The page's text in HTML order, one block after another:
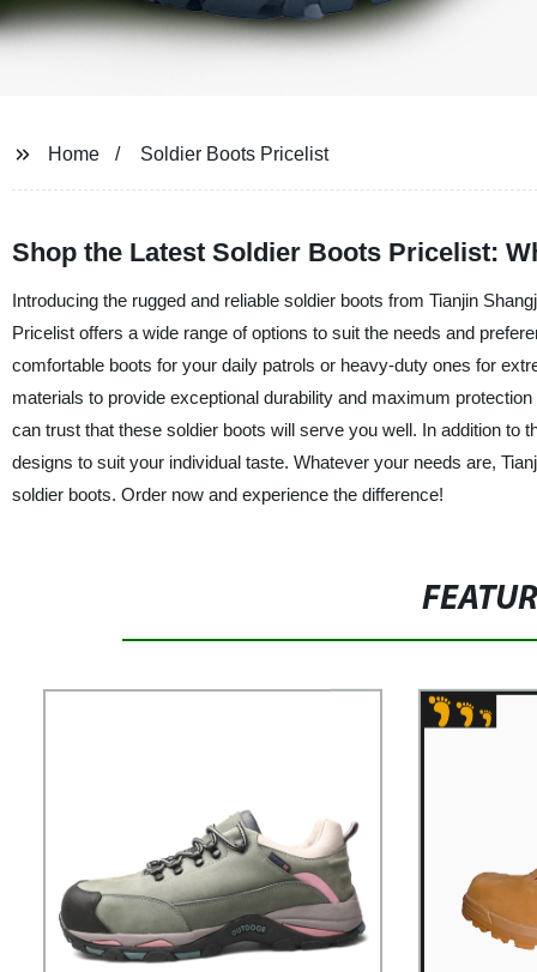
Home Soldier Boots Pricelist
Shop the Latest Soldier Boots Pricelist:
Introducing the rugged and reliable soldier boots from Tianjin
Pricelist offers a wide range of options to suit the needs and
comfortable boots for your daily patrols or heavy-duty ones for
materials to provide exceptional durability and maximum
can trust that these soldier boots will serve you well. In addition to
designs to suit your individual taste. Whatever your needs are,
soldier boots. Order now and experience the difference!